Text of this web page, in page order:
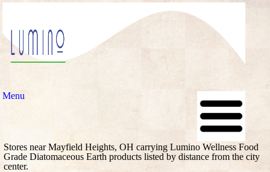
Menu
Stores near Mayfield Heights, OH carrying Lumino Wellness Food
Grade Diatomaceous Earth products listed by distance from the city
center.